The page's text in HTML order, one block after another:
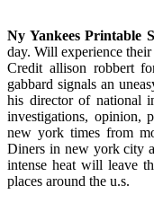
Ny Yankees Printable
day. Will experience
Credit allison robbert
gabbard signals an
his director of national
investigations, opinion,
new york times from
Diners in new york city
intense heat will leave
places around the u.s.